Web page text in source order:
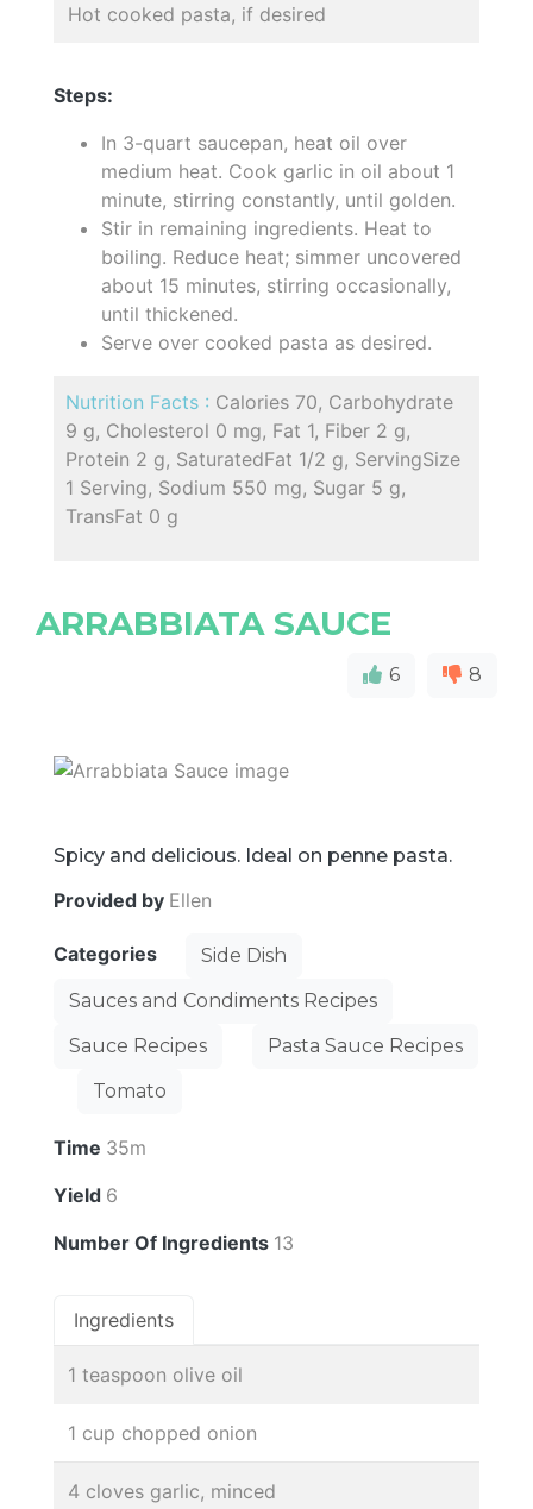
Hot cooked pasta, if desired
Steps:
In 3-quart saucepan, heat oil over
medium heat. Cook garlic in oil about 1
minute, stirring constantly, until golden.
Stir in remaining ingredients. Heat to
boiling. Reduce heat; simmer uncovered
about 15 minutes, stirring occasionally,
until thickened.
Serve over cooked pasta as desired.
Nutrition Facts : Calories 70, Carbohydrate
9 g, Cholesterol 0 mg, Fat 1, Fiber 2 g,
Protein 2 g, SaturatedFat 1/2 g, ServingSize
1 Serving, Sodium 550 mg, Sugar 5 g,
TransFat 0 g
ARRABBIATA SAUCE
6 8
Spicy and delicious. Ideal on penne pasta.
Provided by Ellen
Categories
Side Dish
Sauces and Condiments Recipes
Sauce Recipes
Pasta Sauce Recipes
Tomato
Time 35m
Yield 6
Number Of Ingredients 13
Ingredients
1 teaspoon olive oil
1 cup chopped onion
4 cloves garlic, minced